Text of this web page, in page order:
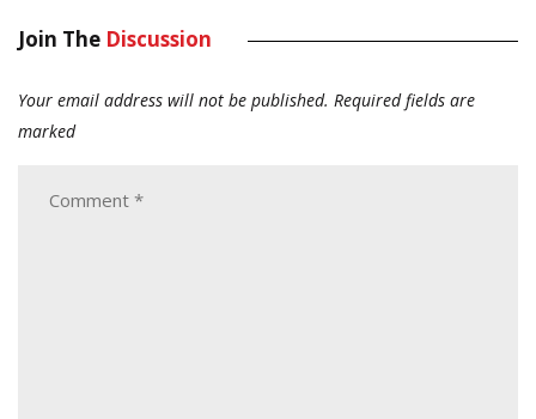
Join The Discussion
Your email address will not be published. Required fields are
marked